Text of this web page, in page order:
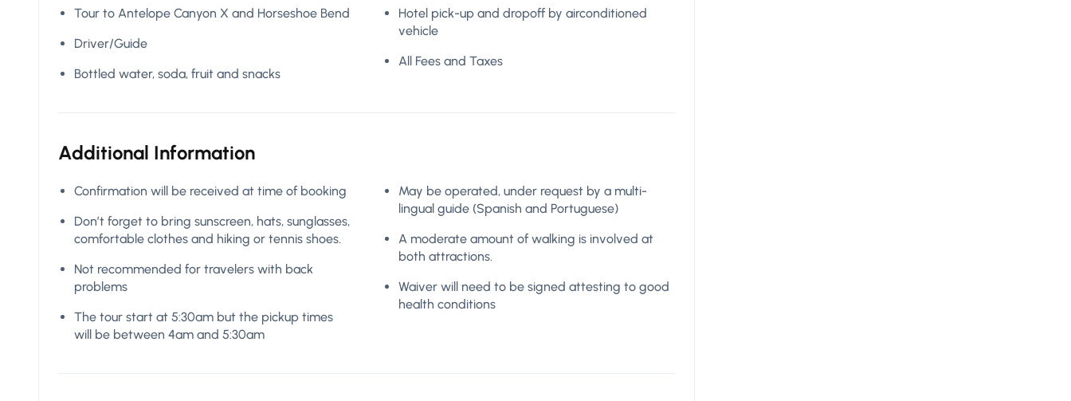
Tour to Antelope Canyon X and Horseshoe Bend
Driver/Guide
Bottled water, soda, fruit and snacks
Hotel pick-up and dropoff by airconditioned
vehicle
All Fees and Taxes
Additional Information
Confirmation will be received at time of booking
Don’t forget to bring sunscreen, hats, sunglasses,
comfortable clothes and hiking or tennis shoes.
Not recommended for travelers with back
problems
The tour start at 5:30am but the pickup times
will be between 4am and 5:30am
May be operated, under request by a multi-
lingual guide (Spanish and Portuguese)
A moderate amount of walking is involved at
both attractions.
Waiver will need to be signed attesting to good
health conditions